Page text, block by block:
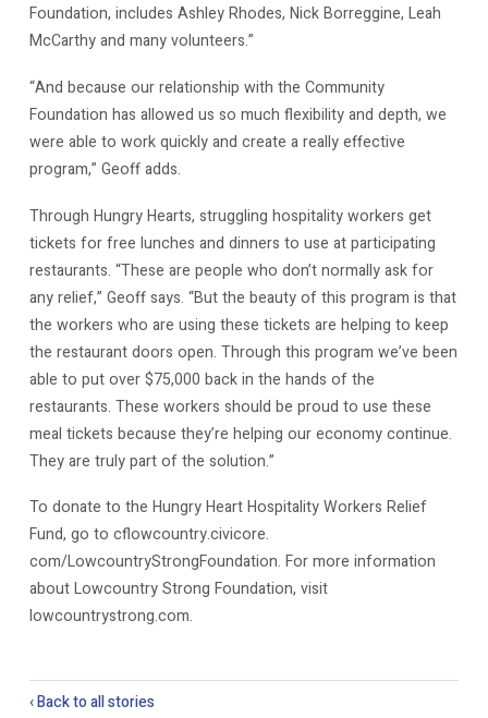
Foundation, includes Ashley Rhodes, Nick Borreggine, Leah
McCarthy and many volunteers.”
“And because our relationship with the Community
Foundation has allowed us so much flexibility and depth, we
were able to work quickly and create a really effective
program,” Geoff adds.
Through Hungry Hearts, struggling hospitality workers get
tickets for free lunches and dinners to use at participating
restaurants. “These are people who don’t normally ask for
any relief,” Geoff says. “But the beauty of this program is that
the workers who are using these tickets are helping to keep
the restaurant doors open. Through this program we’ve been
able to put over $75,000 back in the hands of the
restaurants. These workers should be proud to use these
meal tickets because they’re helping our economy continue.
They are truly part of the solution.”
To donate to the Hungry Heart Hospitality Workers Relief
Fund, go to cflowcountry.civicore.
com/LowcountryStrongFoundation. For more information
about Lowcountry Strong Foundation, visit
lowcountrystrong.com.
‹ Back to all stories